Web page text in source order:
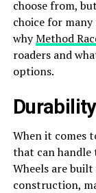
choose from,
choice for
whyMethod
roaders and
options.
When it comes
that can handle
Wheels are
construction,